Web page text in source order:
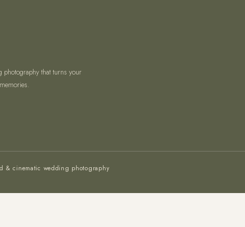
photography that turns your
& cinematic wedding photography